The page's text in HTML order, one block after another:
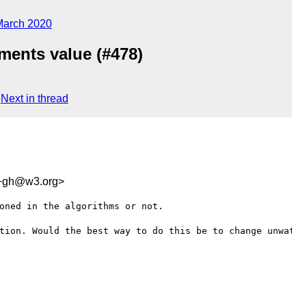
2020
value (#478)
Next in thread
in the algorithms or not.
Would the best way to do this be to change